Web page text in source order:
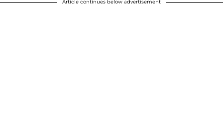
Article continues below advertisement